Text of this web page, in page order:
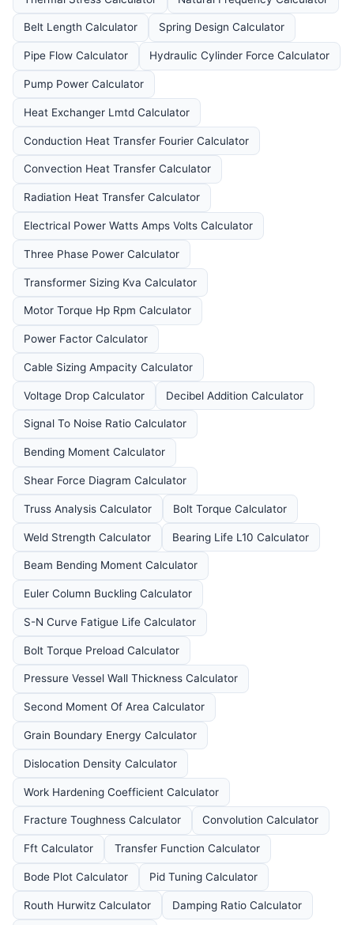
Belt Length Calculator Spring Design Calculator
Pipe Flow Calculator Hydraulic Cylinder Force Calculator
Pump Power Calculator
Heat Exchanger Lmtd Calculator
Conduction Heat Transfer Fourier Calculator
Convection Heat Transfer Calculator
Radiation Heat Transfer Calculator
Electrical Power Watts Amps Volts Calculator
Three Phase Power Calculator
Transformer Sizing Kva Calculator
Motor Torque Hp Rpm Calculator
Power Factor Calculator
Cable Sizing Ampacity Calculator
Voltage Drop Calculator Decibel Addition Calculator
Signal To Noise Ratio Calculator
Bending Moment Calculator
Shear Force Diagram Calculator
Truss Analysis Calculator Bolt Torque Calculator
Weld Strength Calculator Bearing Life L10 Calculator
Beam Bending Moment Calculator
Euler Column Buckling Calculator
S-N Curve Fatigue Life Calculator
Bolt Torque Preload Calculator
Pressure Vessel Wall Thickness Calculator
Second Moment Of Area Calculator
Grain Boundary Energy Calculator
Dislocation Density Calculator
Work Hardening Coefficient Calculator
Fracture Toughness Calculator Convolution Calculator
Fft Calculator Transfer Function Calculator
Bode Plot Calculator Pid Tuning Calculator
Routh Hurwitz Calculator Damping Ratio Calculator